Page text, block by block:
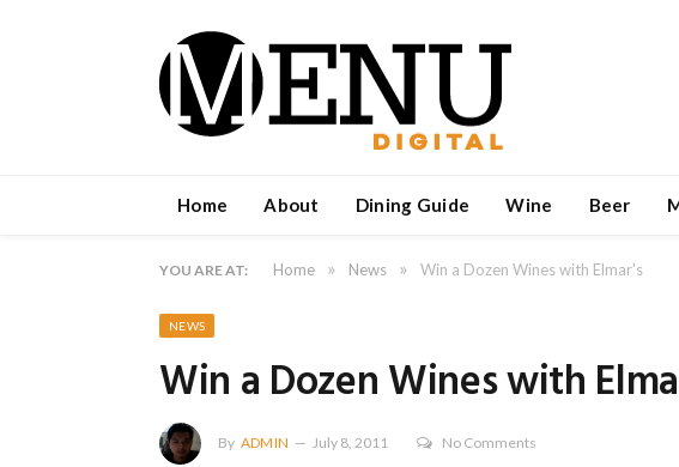
Home About Dining Guide Wine Beer
YOU ARE AT: Home » News » Win a Dozen Wines with Elmar's
NEWS
Win a Dozen Wines with
By ADMIN July 8, 2011 No Comments